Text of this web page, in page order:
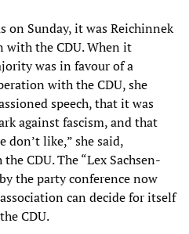
on Sunday, it was Reichinnek
with the CDU. When it
was in favour of a
with the CDU, she
speech, that it was
against fascism, and that
don’t like,” she said,
CDU. The “Lex Sachsen-
the party conference now
can decide for itself
CDU.